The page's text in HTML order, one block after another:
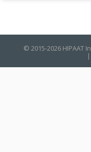
© 2015-2026 HIPAAT
|